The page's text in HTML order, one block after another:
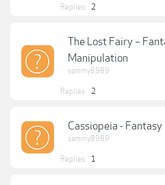
Replies: 2
The Lost Fairy –
Manipulation
sammy8989
Replies: 2
Cassiopeia -
sammy8989
Replies: 1